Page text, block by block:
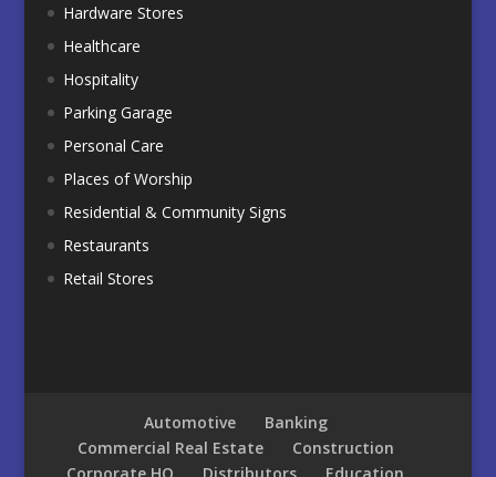
Hardware Stores
Healthcare
Hospitality
Parking Garage
Personal Care
Places of Worship
Residential & Community Signs
Restaurants
Retail Stores
Automotive
Banking
Commercial Real Estate
Construction